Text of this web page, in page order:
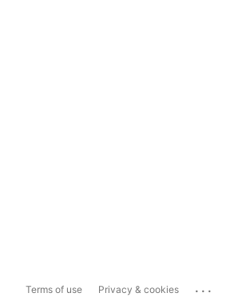
Terms of use Privacy & cookies ...